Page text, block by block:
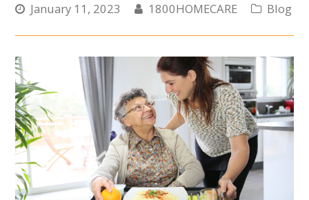
January 11, 2023 1800HOMECARE Blog